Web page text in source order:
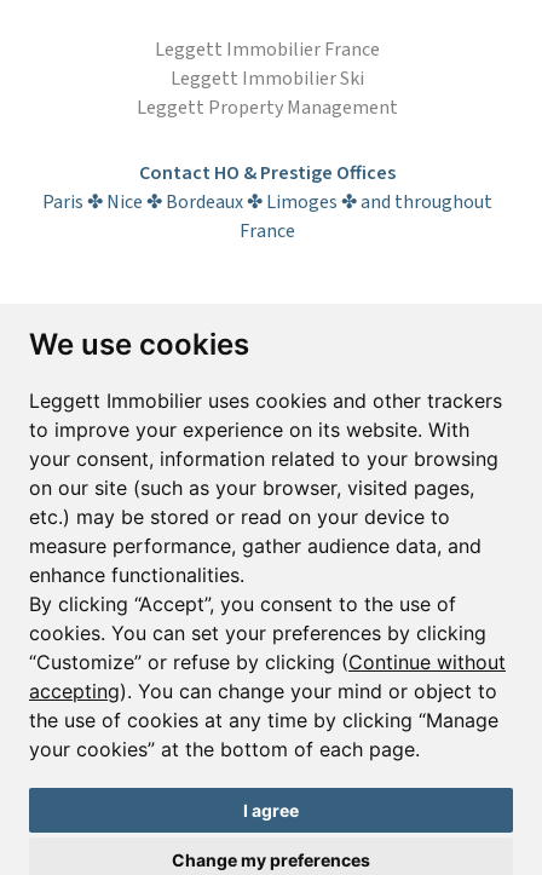
We use cookies
Leggett Immobilier uses cookies and other trackers
to improve your experience on its website. With
your consent, information related to your browsing
on our site (such as your browser, visited pages,
etc.) may be stored or read on your device to
measure performance, gather audience data, and
enhance functionalities.
By clicking “Accept”, you consent to the use of
cookies. You can set your preferences by clicking
“Customize” or refuse by clicking (Continue without
accepting). You can change your mind or object to
the use of cookies at any time by clicking “Manage
your cookies” at the bottom of each page.
I agree
Change my preferences
Leggett Immobilier France
Leggett Immobilier Ski
Leggett Property Management
Contact HO & Prestige Offices
Paris ✤ Nice ✤ Bordeaux ✤ Limoges ✤ and throughout
France
Subscribe to the newsletter
Email*
Sign up to receive property alerts & newsletters
Sign up
© Copyright 2025 Leggett Immobilier -Legal mentions
Transactions sur Immeubles et Fonds de Commerce S.A.R.L au Capital
208 délivrée par la CCI de la Dordogne. Adhérent N° 23 420 G à la Caisse